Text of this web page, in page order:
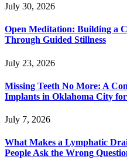
July 30, 2026
Open Meditation: Building a
Through Guided Stillness
July 23, 2026
Missing Teeth No More: A
Implants in Oklahoma City
July 7, 2026
What Makes a Lymphatic
People Ask the Wrong